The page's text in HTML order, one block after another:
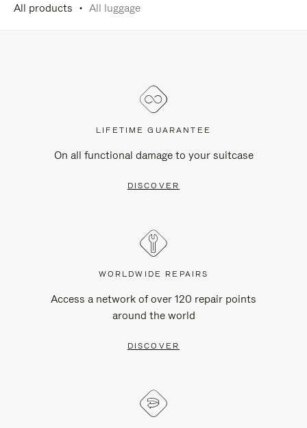
All products All luggage
LIFETIME GUARANTEE
On all functional damage to your suitcase
DISCOVER
WORLDWIDE REPAIRS
Access a network of over 120 repair points
around the world
DISCOVER